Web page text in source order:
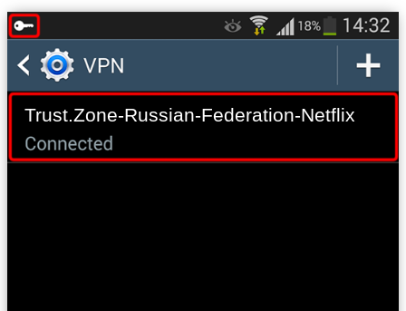
Trust.Zone-Russian-Federation-Netflix